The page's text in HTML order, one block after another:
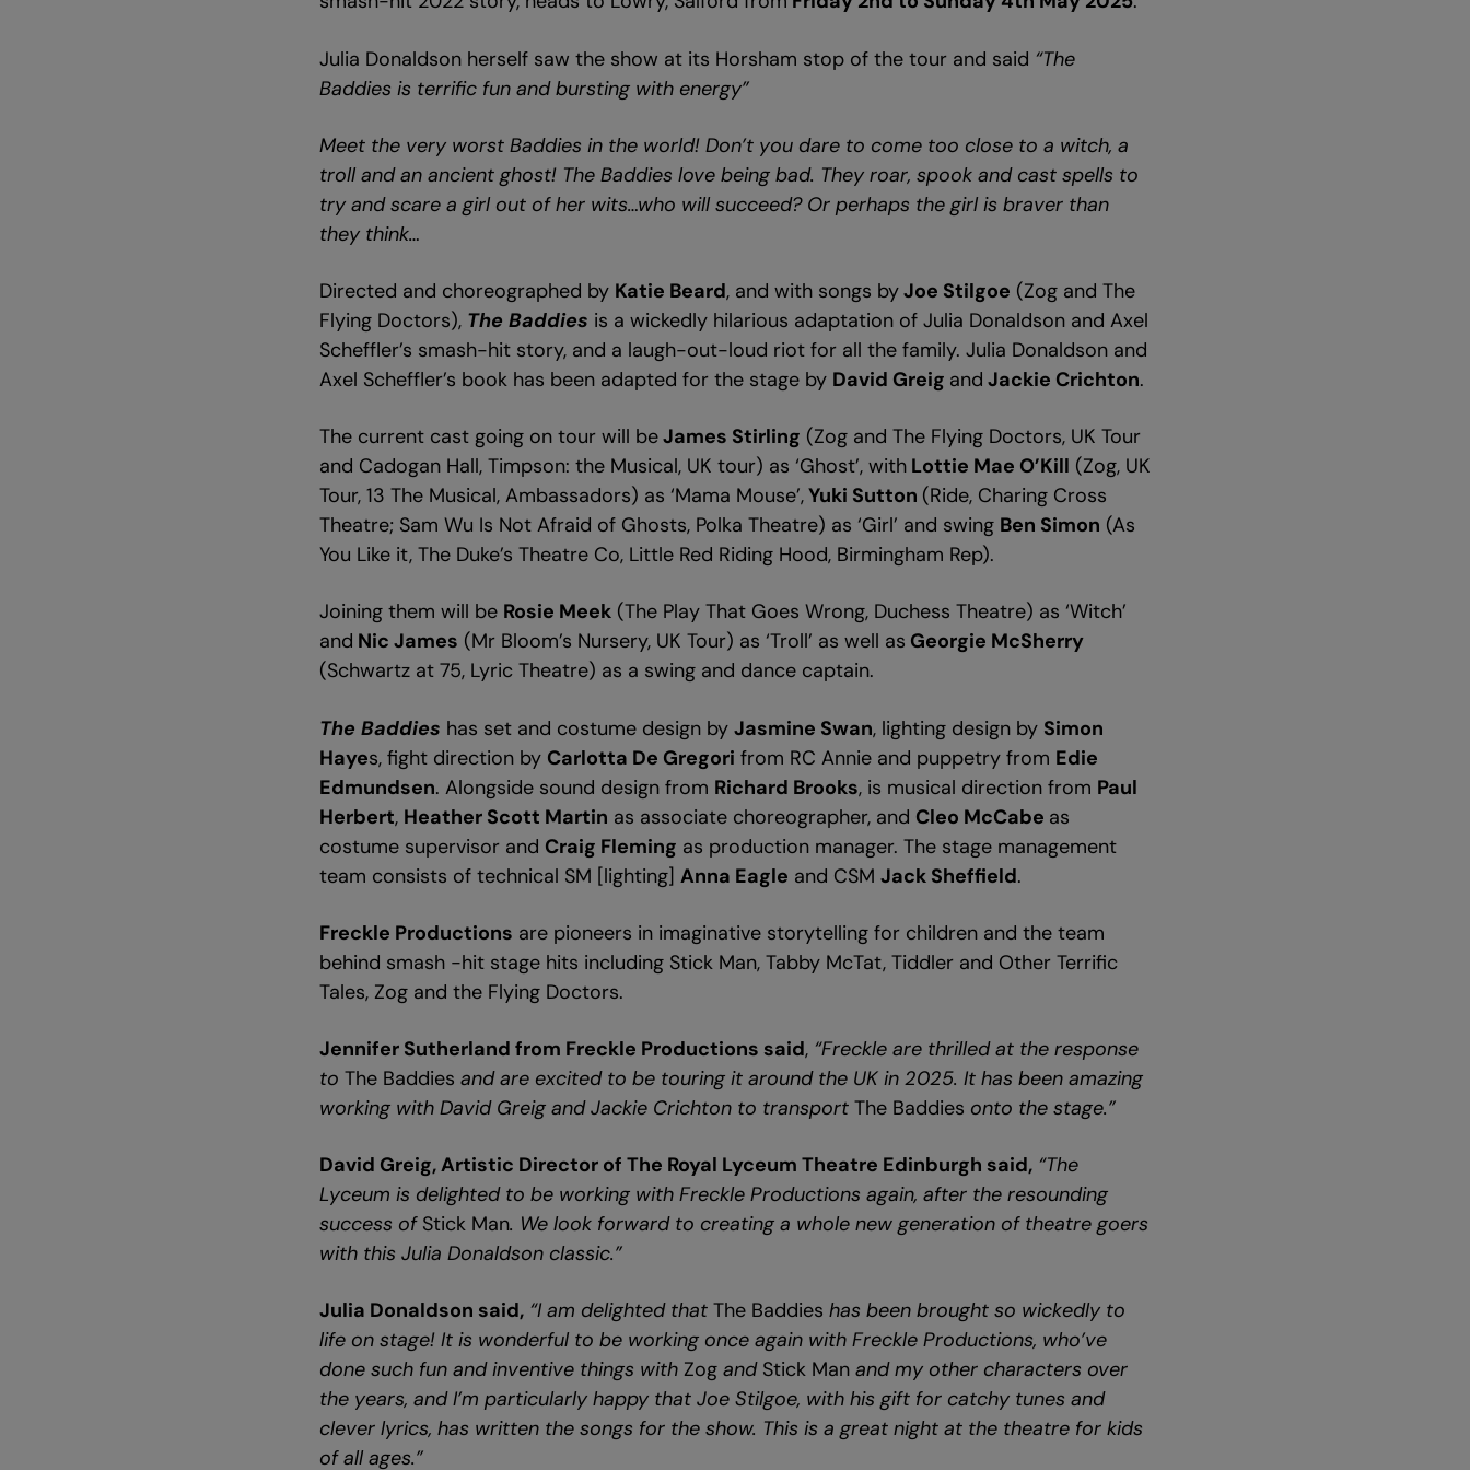
Julia Donaldson herself saw the show at its Horsham stop of the tour and said “The
Baddies is terrific fun and bursting with energy”
Meet the very worst Baddies in the world! Don’t you dare to come too close to a witch, a
troll and an ancient ghost! The Baddies love being bad. They roar, spook and cast spells to
try and scare a girl out of her wits…who will succeed? Or perhaps the girl is braver than
they think…
Directed and choreographed by Katie Beard, and with songs byJoe Stilgoe (Zog and The
Flying Doctors), The Baddies is a wickedly hilarious adaptation of Julia Donaldson and Axel
Scheffler’s smash-hit story, and a laugh-out-loud riot for all the family. Julia Donaldson and
Axel Scheffler’s book has been adapted for the stage by David Greig and Jackie Crichton.
The current cast going on tour will beJames Stirling (Zog and The Flying Doctors, UK Tour
and Cadogan Hall, Timpson: the Musical, UK tour) as ‘Ghost’, with Lottie Mae O’Kill (Zog, UK
Tour, 13 The Musical, Ambassadors) as ‘Mama Mouse’,Yuki Sutton (Ride, Charing Cross
Theatre; Sam Wu Is Not Afraid of Ghosts, Polka Theatre) as ‘Girl’ and swing Ben Simon (As
You Like it, The Duke’s Theatre Co, Little Red Riding Hood, Birmingham Rep).
Joining them will be Rosie Meek (The Play That Goes Wrong, Duchess Theatre) as ‘Witch’
and Nic James (Mr Bloom’s Nursery, UK Tour) as ‘Troll’ as well as Georgie McSherry
(Schwartz at 75, Lyric Theatre) as a swing and dance captain.
The Baddies has set and costume design by Jasmine Swan, lighting design by Simon
Hayes, fight direction by Carlotta De Gregori from RC Annie and puppetry from Edie
Edmundsen. Alongside sound design from Richard Brooks, is musical direction from Paul
Herbert, Heather Scott Martin as associate choreographer, and Cleo McCabe as
costume supervisor and Craig Fleming as production manager. The stage management
team consists of technical SM [lighting] Anna Eagle and CSM Jack Sheffield.
Freckle Productions are pioneers in imaginative storytelling for children and the team
behind smash -hit stage hits including Stick Man, Tabby McTat, Tiddler and Other Terrific
Tales, Zog and the Flying Doctors.
Jennifer Sutherland from Freckle Productions said, “Freckle are thrilled at the response
to The Baddies and are excited to be touring it around the UK in 2025. It has been amazing
working with David Greig and Jackie Crichton to transport The Baddies onto the stage.”
David Greig, Artistic Director of The Royal Lyceum Theatre Edinburgh said, “The
Lyceum is delighted to be working with Freckle Productions again, after the resounding
success of Stick Man. We look forward to creating a whole new generation of theatre goers
with this Julia Donaldson classic.”
Julia Donaldson said, “I am delighted that The Baddies has been brought so wickedly to
life on stage! It is wonderful to be working once again with Freckle Productions, who’ve
done such fun and inventive things with Zog and Stick Man and my other characters over
the years, and I’m particularly happy that Joe Stilgoe, with his gift for catchy tunes and
clever lyrics, has written the songs for the show. This is a great night at the theatre for kids
of all ages.”